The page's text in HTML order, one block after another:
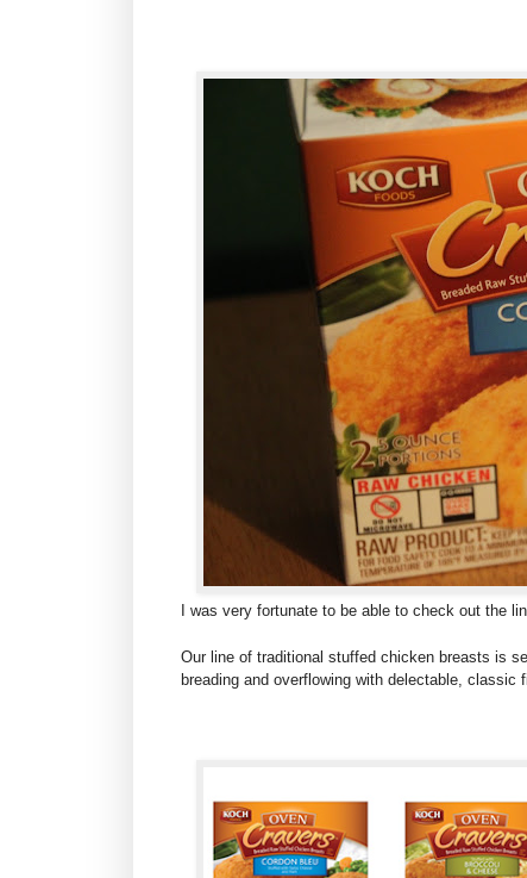
I was very fortunate to be able to check out the
Our line of traditional stuffed chicken breasts is
breading and overflowing with delectable,